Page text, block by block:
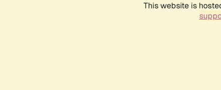
This website is